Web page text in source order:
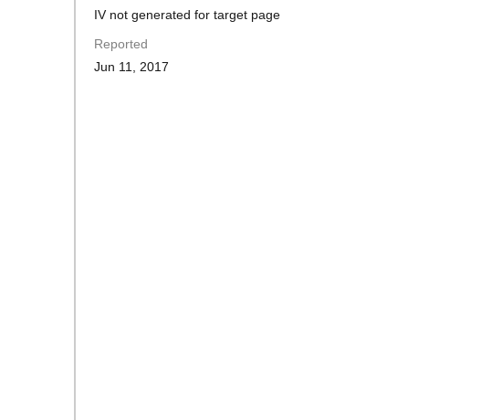
IV not generated for target page
Reported
Jun 11, 2017